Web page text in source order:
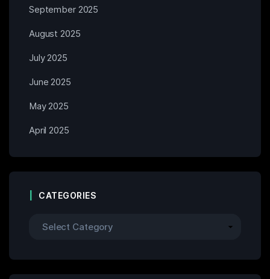
September 2025
August 2025
July 2025
June 2025
May 2025
April 2025
CATEGORIES